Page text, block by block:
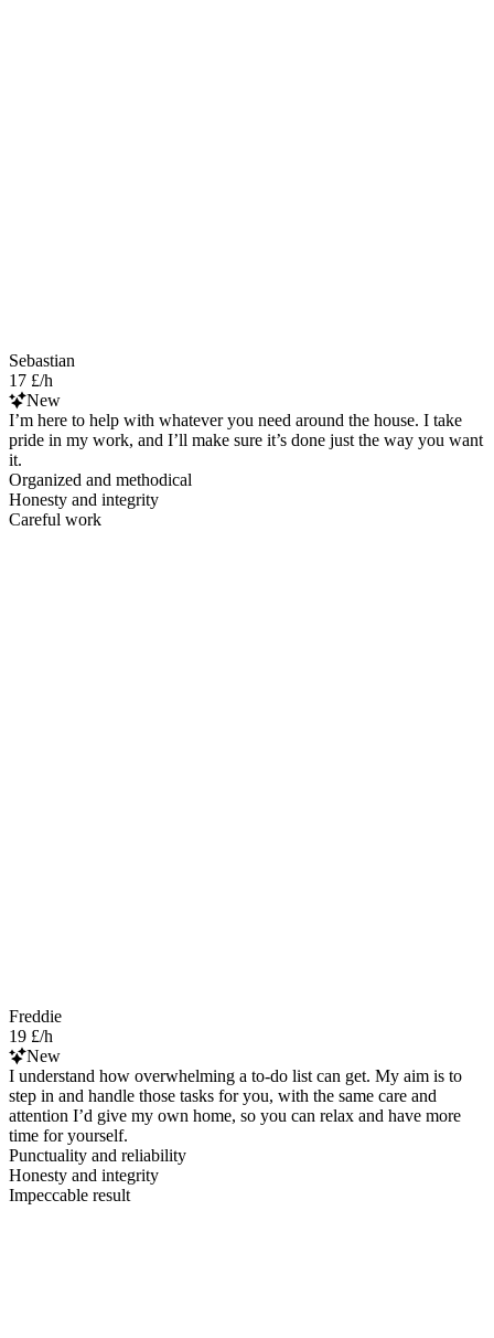
Sebastian
17 £/h
New
I’m here to help with whatever you need around the house. I take
pride in my work, and I’ll make sure it’s done just the way you want
it.
Organized and methodical
Honesty and integrity
Careful work
Freddie
19 £/h
New
I understand how overwhelming a to-do list can get. My aim is to
step in and handle those tasks for you, with the same care and
attention I’d give my own home, so you can relax and have more
time for yourself.
Punctuality and reliability
Honesty and integrity
Impeccable result